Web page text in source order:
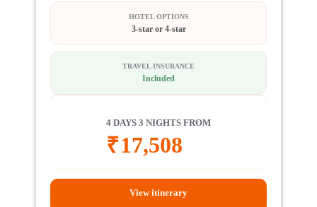
HOTEL OPTIONS
3-star or 4-star
TRAVEL INSURANCE
Included
4 DAYS 3 NIGHTS FROM
₹17,508
View itinerary